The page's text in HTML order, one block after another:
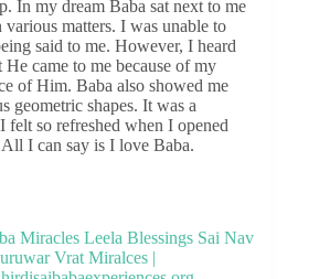
In my dream Baba sat next to me
various matters. I was unable to
said to me. However, I heard
came to me because of my
of Him. Baba also showed me
geometric shapes. It was a
felt so refreshed when I opened
I can say is I love Baba.